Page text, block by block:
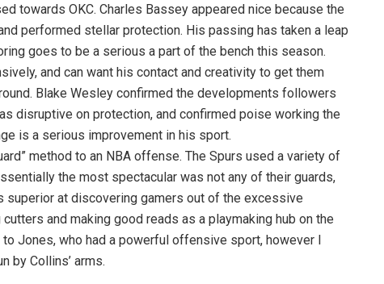
towards OKC. Charles Bassey appeared nice because the
performed stellar protection. His passing has taken a leap
goes to be a serious a part of the bench this season.
and can want his contact and creativity to get them
Blake Wesley confirmed the developments followers
disruptive on protection, and confirmed poise working the
is a serious improvement in his sport.
method to an NBA offense. The Spurs used a variety of
the most spectacular was not any of their guards,
superior at discovering gamers out of the excessive
and making good reads as a playmaking hub on the
Jones, who had a powerful offensive sport, however I
by Collins’ arms.